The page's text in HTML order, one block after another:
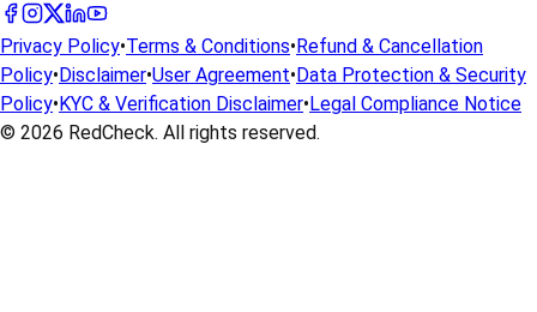
Privacy Policy•Terms & Conditions•Refund & Cancellation
Policy•Disclaimer•User Agreement•Data Protection & Security
Policy•KYC & Verification Disclaimer•Legal Compliance Notice
© 2026 RedCheck. All rights reserved.